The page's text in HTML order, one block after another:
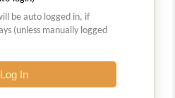
prevents
whether an ex
be auto logged in, if
(unless manually logged
Log In